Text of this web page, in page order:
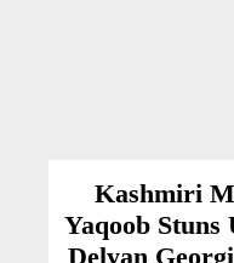
Kashmiri
Yaqoob Stuns
Delyan